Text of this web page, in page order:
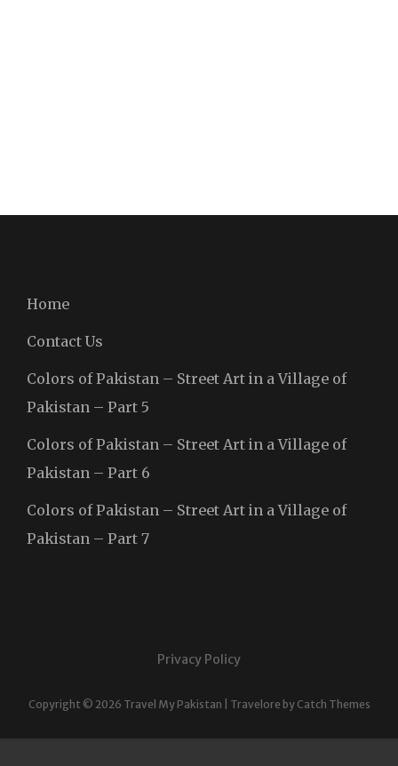
Home
Contact Us
Colors of Pakistan – Street Art in a Village of
Pakistan – Part 5
Colors of Pakistan – Street Art in a Village of
Pakistan – Part 6
Colors of Pakistan – Street Art in a Village of
Pakistan – Part 7
Privacy Policy
Copyright © 2026 Travel My Pakistan Travelore by Catch Themes